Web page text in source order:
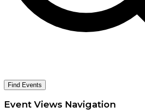
Find Events
Event Views Navigation